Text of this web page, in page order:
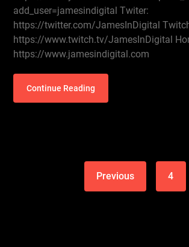
add_user=jamesindigital Twiter:
https://twitter.com/JamesInDigital
https://www.twitch.tv/JamesInDigital
https://www.jamesindigital.com
Continue Reading
Previous 4